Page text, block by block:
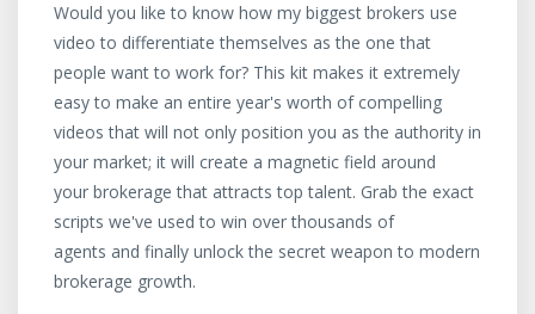
Would you like to know how my biggest brokers use
video to differentiate themselves as the one that
people want to work for? This kit makes it extremely
easy to make an entire year's worth of compelling
videos that will not only position you as the authority in
your market; it will create a magnetic field around
your brokerage that attracts top talent. Grab the exact
scripts we've used to win over thousands of
agents and finally unlock the secret weapon to modern
brokerage growth.